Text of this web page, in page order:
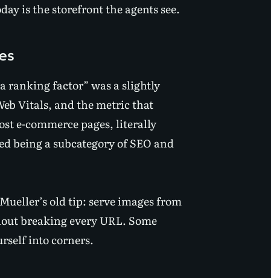
is the storefront the agents see.
ranking factor” was a slightly
Vitals, and the metric that
e-commerce pages, literally
being a subcategory of SEO and
old tip: serve images from
breaking every URL. Some
into corners.